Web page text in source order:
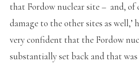
that Fordow nuclear site – and, of
damage to the other sites as well,’
very confident that the Fordow
substantially set back and that was